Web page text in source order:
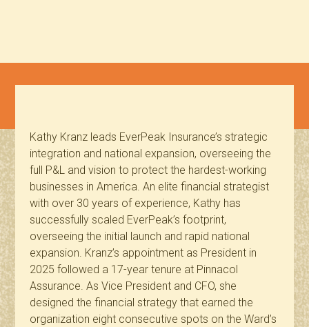
Kathy Kranz leads EverPeak Insurance’s strategic
integration and national expansion, overseeing the
full P&L and vision to protect the hardest-working
businesses in America. An elite financial strategist
with over 30 years of experience, Kathy has
successfully scaled EverPeak’s footprint,
overseeing the initial launch and rapid national
expansion. Kranz’s appointment as President in
2025 followed a 17-year tenure at Pinnacol
Assurance. As Vice President and CFO, she
designed the financial strategy that earned the
organization eight consecutive spots on the Ward’s